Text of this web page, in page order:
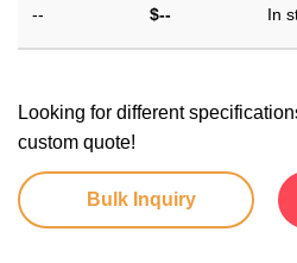
-- $-- In
Looking for different
custom quote!
Bulk Inquiry